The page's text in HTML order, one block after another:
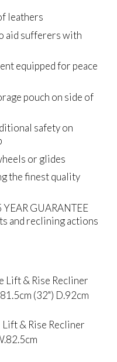
leathers
aid sufferers with
equipped for peace
pouch on side of
safety on
or glides
the finest quality
GUARANTEE
and reclining actions
Lift & Rise Recliner
(32") D.92cm
Lift & Rise Recliner